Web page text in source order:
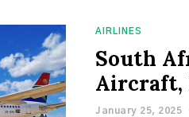
AIRLINES
South
Aircraft,
January 25, 2025